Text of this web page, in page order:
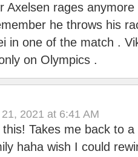
Axelsen rages anymore
he throws his
in one of the match .
on Olympics .
2021 at 6:41 AM
Takes me back to
haha wish I could